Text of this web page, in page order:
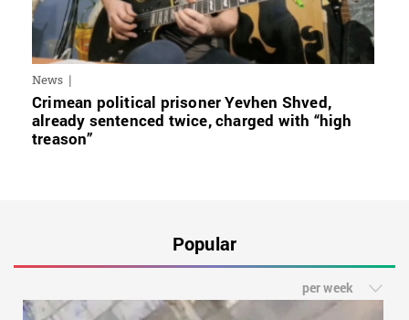
News
Crimean political prisoner Yevhen Shved,
already sentenced twice, charged with “high
treason”
Popular
per week